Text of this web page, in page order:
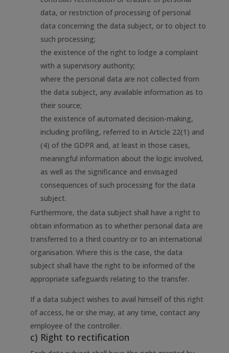
data, or restriction of processing of personal
data concerning the data subject, or to object to
such processing;
the existence of the right to lodge a complaint
with a supervisory authority;
where the personal data are not collected from
the data subject, any available information as to
their source;
the existence of automated decision-making,
including profiling, referred to in Article 22(1) and
(4) of the GDPR and, at least in those cases,
meaningful information about the logic involved,
as well as the significance and envisaged
consequences of such processing for the data
subject.
Furthermore, the data subject shall have a right to
obtain information as to whether personal data are
transferred to a third country or to an international
organisation. Where this is the case, the data
subject shall have the right to be informed of the
appropriate safeguards relating to the transfer.
If a data subject wishes to avail himself of this right
of access, he or she may, at any time, contact any
employee of the controller.
c) Right to rectification